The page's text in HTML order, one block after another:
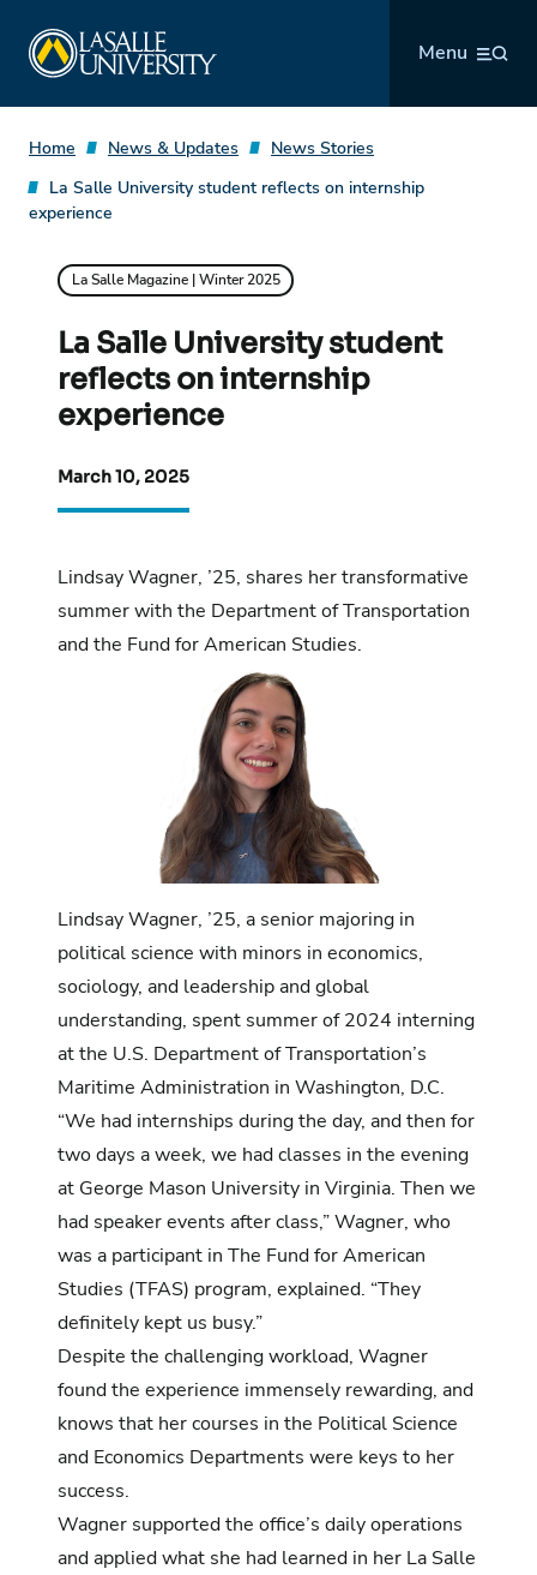
content
Menu
Home News & Updates
News Stories
La Salle University student reflects on internship
experience
La Salle Magazine | Winter 2025
La Salle University student
reflects on internship
experience
March 10, 2025
Lindsay Wagner, ’25, shares her transformative
summer with the Department of Transportation
and the Fund for American Studies.
Lindsay Wagner, ’25, a senior majoring in
political science with minors in economics,
sociology, and leadership and global
understanding, spent summer of 2024 interning
at the U.S. Department of Transportation’s
Maritime Administration in Washington, D.C.
“We had internships during the day, and then for
two days a week, we had classes in the evening
at George Mason University in Virginia. Then we
had speaker events after class,” Wagner, who
was a participant in The Fund for American
Studies (TFAS) program, explained. “They
definitely kept us busy.”
Despite the challenging workload, Wagner
found the experience immensely rewarding, and
knows that her courses in the Political Science
and Economics Departments were keys to her
success.
Wagner supported the office’s daily operations
and applied what she had learned in her La Salle